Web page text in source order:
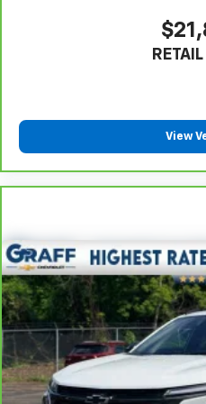
passenger can use.
your comfort front and
Headliner coverage: Full
Heated driver and front
That’s hot. Heated
get comfortable quicker
have lower body pain,
the heat while you
find comfort in heated
seat cushions.
Heated rear seats -
provide more targeted
get comfortable quicker
have lower back pain,
View